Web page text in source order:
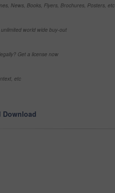
News, Books, Flyers, Brochures, Posters, etc
world wide buy-out
Get a license now
etc
Download